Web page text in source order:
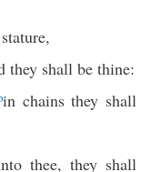
they shall be thine:
in chains they shall
thee, they shall